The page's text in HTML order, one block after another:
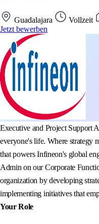
Guadalajara Vollzeit
Jetzt bewerben
Executive and Project Support
everyone's life. Where strategy
that powers Infineon's global
Admin on our Corporate
organization by developing
implementing initiatives that
Your Role